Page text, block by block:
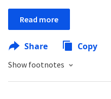
Read more
Share Copy
Show footnotes